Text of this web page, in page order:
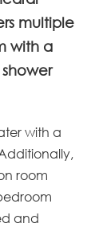
multiple
with a
with a
room
and